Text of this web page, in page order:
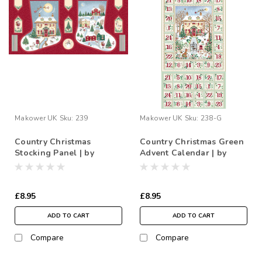
Makower UK Sku: 239
Country Christmas
Stocking Panel | by
Makower
£8.95
ADD TO CART
Compare
Makower UK Sku: 238-G
Country Christmas Green
Advent Calendar | by
Makower
£8.95
ADD TO CART
Compare